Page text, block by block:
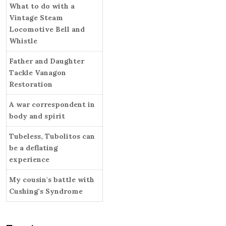
rWhat to do with a
Vintage Steam
Locomotive Bell and
Whistle
Father and Daughter
Tackle Vanagon
Restoration
A war correspondent in
body and spirit
Tubeless, Tubolitos can
be a deflating
experience
My cousin's battle with
Cushing's Syndrome